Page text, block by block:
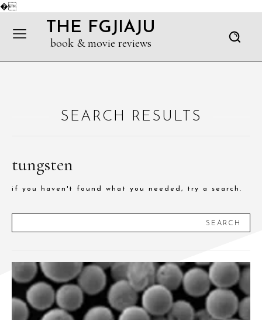
�
THE FGJIAJU
book & movie reviews
SEARCH RESULTS
tungsten
if you haven't found what you needed, try a search.
SEARCH